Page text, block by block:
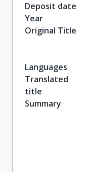
Deposit date
Year
Original Title
Languages
Translated
title
Summary